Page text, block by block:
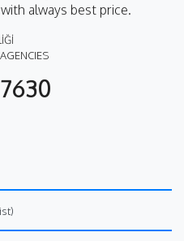
always best price.
7630